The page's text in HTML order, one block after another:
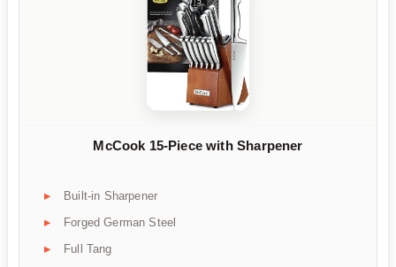
McCook 15-Piece with Sharpener
Built-in Sharpener
Forged German Steel
Full Tang